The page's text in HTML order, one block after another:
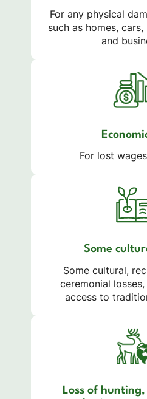
For any physical
such as homes,
and
For lost
Some
Some cultural,
ceremonial
access to
Loss of